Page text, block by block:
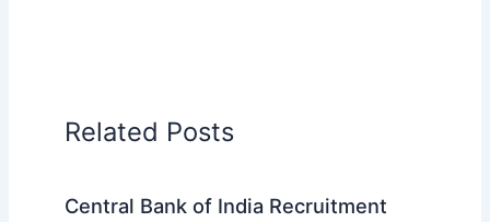
Related Posts
Central Bank of India Recruitment